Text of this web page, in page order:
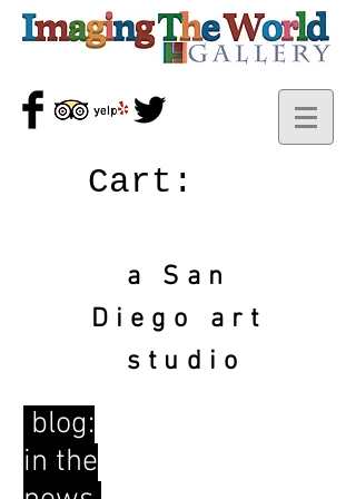
Cart:
a San
Diego art
studio
blog:
in the